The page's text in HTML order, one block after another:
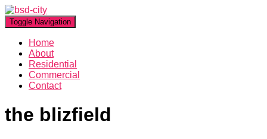
Toggle Navigation
Home
About
Residential
Commercial
Contact
the blizfield